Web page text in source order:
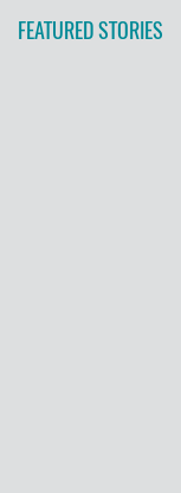
FEATURED STORIES